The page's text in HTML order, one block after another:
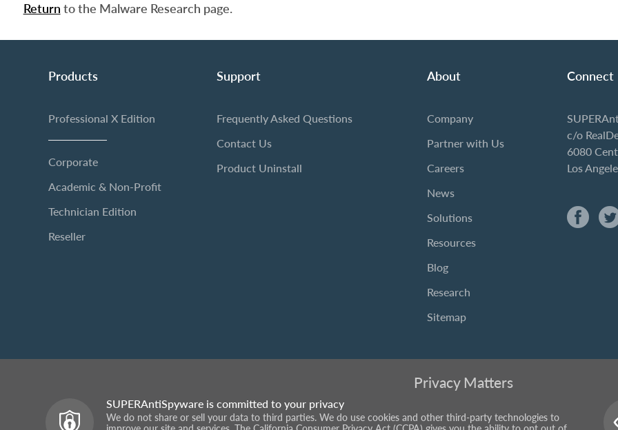
Return to the Malware Research page.
Products
Professional X Edition
Corporate
Academic & Non-Profit
Technician Edition
Reseller
Support
Frequently Asked Questions
Contact Us
Product Uninstall
About
Company
Partner with Us
Careers
News
Solutions
Resources
Blog
Research
Sitemap
Connect
c/o
6080
Los
Privacy Matters
SUPERAntiSpyware is committed to your privacy
We do not share or sell your data to third parties. We do use cookies and other third-party technologies to